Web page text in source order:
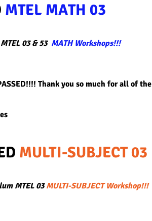
MTEL MATH 03
03 & 53 MATH Workshops!!!
Thank you so much for all of the
MULTI-SUBJECT 03
MTEL 03MULTI-SUBJECT Workshop!!!